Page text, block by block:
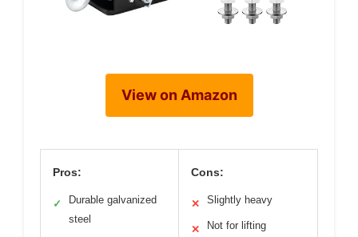
View on Amazon
Pros:
✓
Durable galvanized
steel
Cons:
✕ Slightly heavy
✕
Not for lifting